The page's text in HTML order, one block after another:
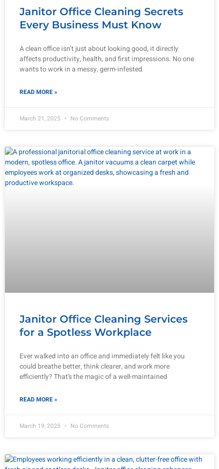
Janitor Office Cleaning Secrets
Every Business Must Know
A clean office isn’t just about looking good, it directly
affects productivity, health, and first impressions. No one
wants to work in a messy, germ-infested
READ MORE »
March 21, 2025 No Comments
Janitor Office Cleaning Services
for a Spotless Workplace
Ever walked into an office and immediately felt like you
could breathe better, think clearer, and work more
efficiently? That’s the magic of a well-maintained
READ MORE »
March 19, 2025 No Comments